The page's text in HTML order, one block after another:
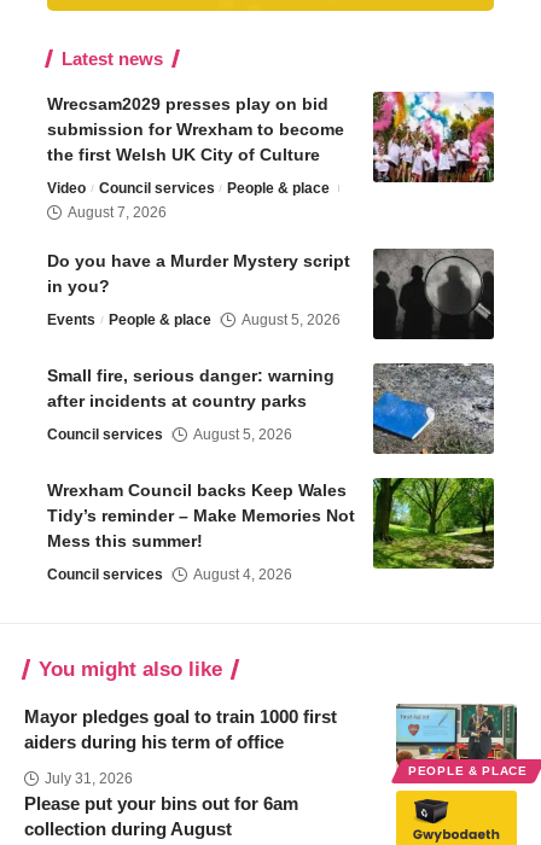
Latest news
Wrecsam2029 presses play on bid
submission for Wrexham to become
the first Welsh UK City of Culture
Video Council services
People & place
August 7, 2026
Do you have a Murder Mystery script
in you?
Events People & place August 5, 2026
Small fire, serious danger: warning
after incidents at country parks
Council services August 5, 2026
Wrexham Council backs Keep Wales
Tidy’s reminder – Make Memories Not
Mess this summer!
Council services August 4, 2026
You might also like
PEOPLE & PLACE
Mayor pledges goal to train 1000 first
aiders during his term of office
July 31, 2026
Please put your bins out for 6am
collection during August